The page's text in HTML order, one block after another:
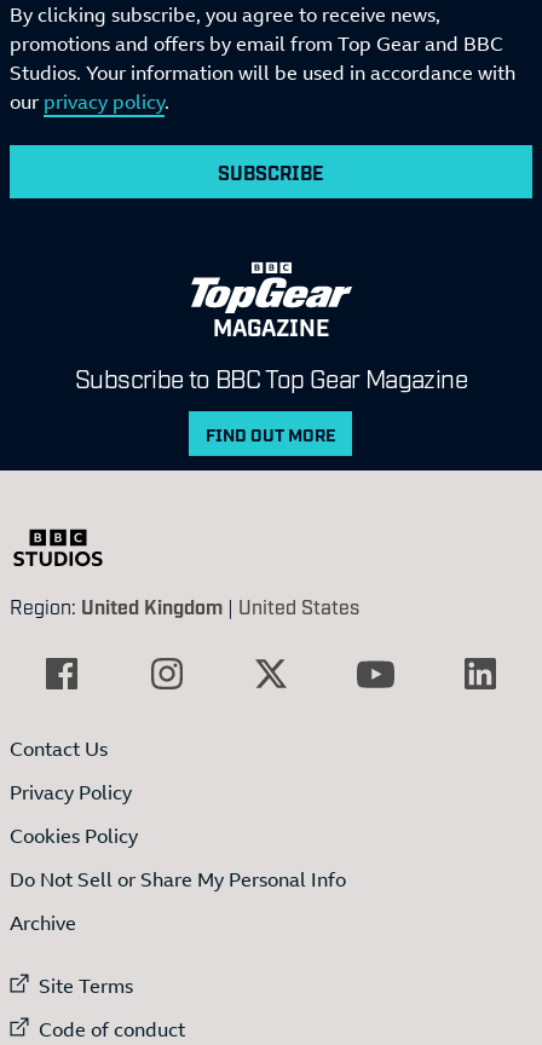
By clicking subscribe, you agree to receive news,
promotions and offers by email from Top Gear and BBC
Studios. Your information will be used in accordance with
our privacy policy.
SUBSCRIBE
MAGAZINE
Subscribe to BBC Top Gear Magazine
FIND OUT MORE
Region: United Kingdom | United States
Contact Us
Privacy Policy
Cookies Policy
Do Not Sell or Share My Personal Info
Archive
External link to
Site Terms
External link to
Code of conduct